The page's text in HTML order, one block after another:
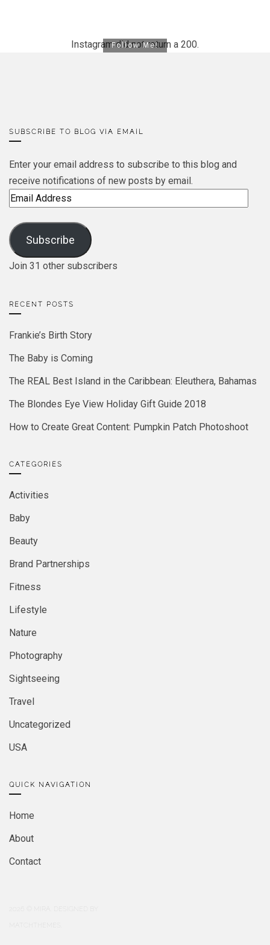
Instagram did not return a 200.
Follow Me!
SUBSCRIBE TO BLOG VIA EMAIL
Enter your email address to subscribe to this blog and
receive notifications of new posts by email.
Email
Subscribe
Join 31 other subscribers
RECENT POSTS
Frankie’s Birth Story
The Baby is Coming
The REAL Best Island in the Caribbean: Eleuthera, Bahamas
The Blondes Eye View Holiday Gift Guide 2018
How to Create Great Content: Pumpkin Patch Photoshoot
CATEGORIES
Activities
Baby
Beauty
Brand Partnerships
Fitness
Lifestyle
Nature
Photography
Sightseeing
Travel
Uncategorized
USA
QUICK NAVIGATION
Home
About
Contact